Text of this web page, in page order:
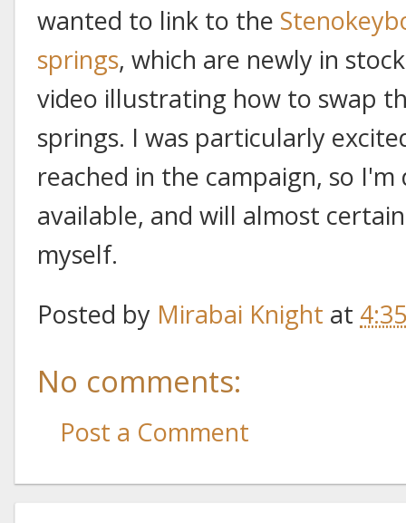
wanted to link to the
springs, which are newly in
video illustrating how to swap
springs. I was particularly
reached in the campaign, so
available, and will almost
myself.
Posted by Mirabai Knight at
No comments:
Post a Comment